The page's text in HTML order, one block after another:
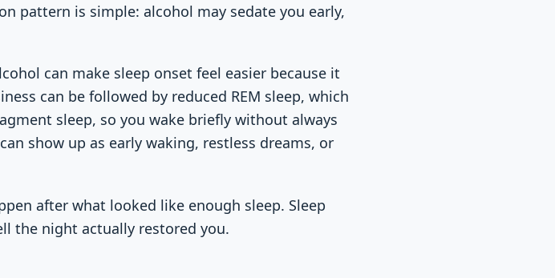
pattern is simple: alcohol may sedate you early,
can make sleep onset feel easier because it
can be followed by reduced REM sleep, which
sleep, so you wake briefly without always
show up as early waking, restless dreams, or
after what looked like enough sleep. Sleep
the night actually restored you.